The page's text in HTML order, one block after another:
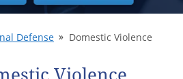
Defense Domestic Violence